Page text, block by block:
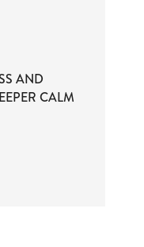
AND
CALM